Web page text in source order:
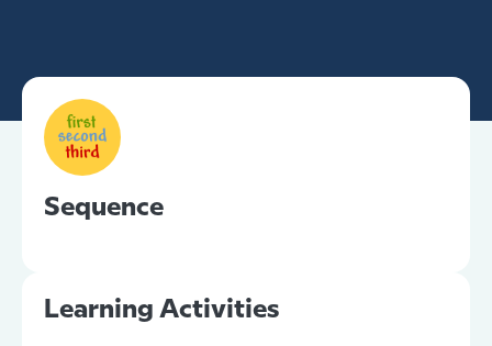
Sequence
Learning Activities